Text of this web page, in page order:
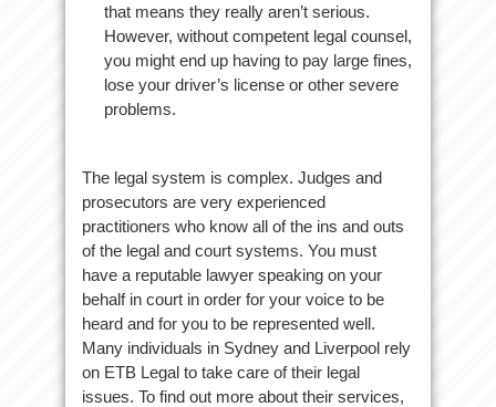
that means they really aren’t serious.
However, without competent legal counsel,
you might end up having to pay large fines,
lose your driver’s license or other severe
problems.
The legal system is complex. Judges and
prosecutors are very experienced
practitioners who know all of the ins and outs
of the legal and court systems. You must
have a reputable lawyer speaking on your
behalf in court in order for your voice to be
heard and for you to be represented well.
Many individuals in Sydney and Liverpool rely
on ETB Legal to take care of their legal
issues. To find out more about their services,